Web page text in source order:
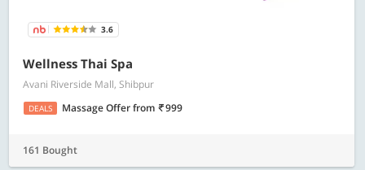
3.6
Wellness Thai Spa
Avani Riverside Mall, Shibpur
DEALS Massage Offerfrom 999
161 Bought